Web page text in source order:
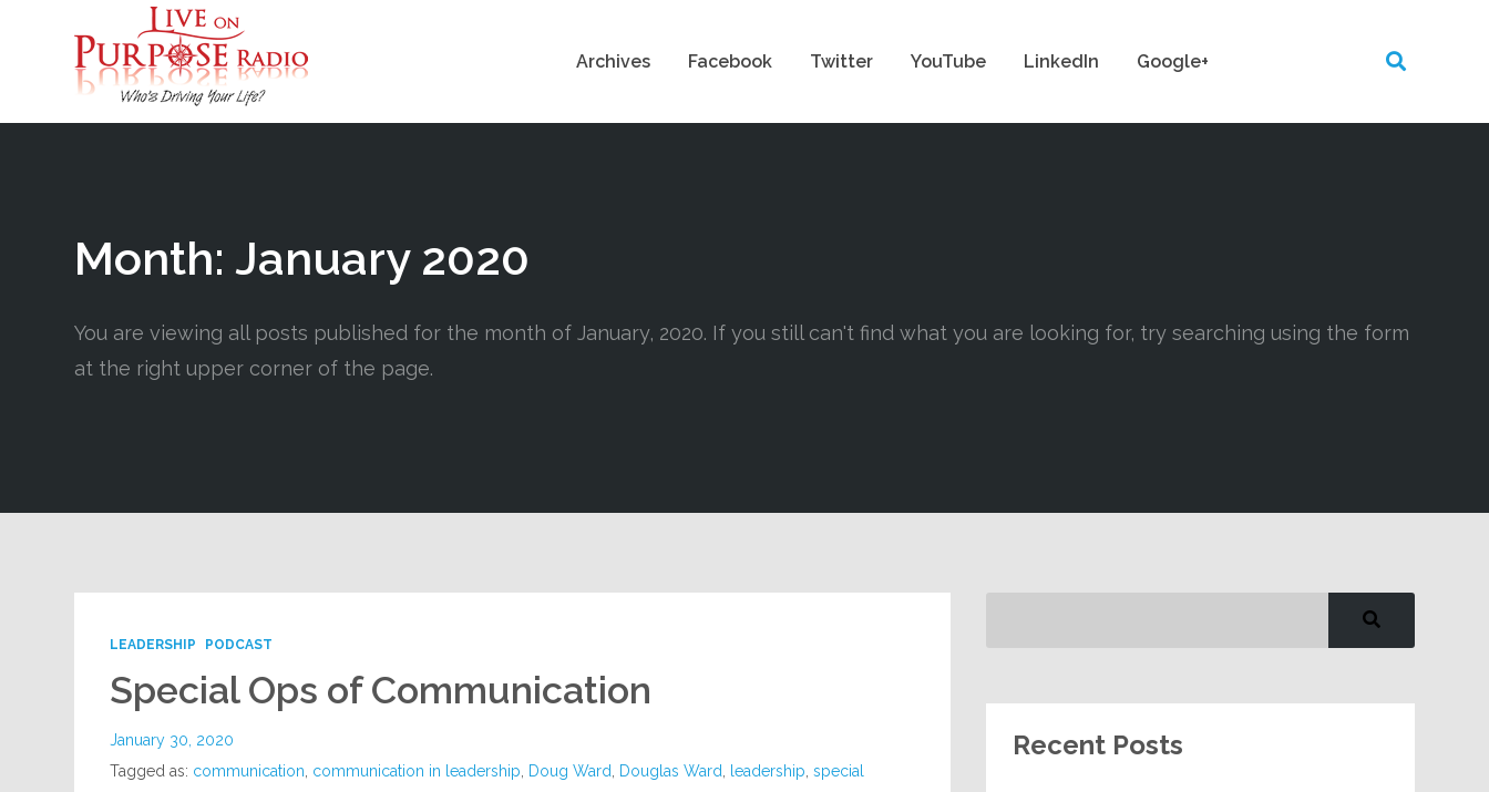
Archives Facebook Twitter YouTube LinkedIn Google+
Month: January 2020
You are viewing all posts published for the month of January, 2020. If you still can't find what you are looking for, try searching using the form
at the right upper corner of the page.
LEADERSHIP PODCAST
Special Ops of Communication
January 30, 2020
Tagged as: communication communication in leadership Doug Ward Douglas Ward leadership ,special
Recent Posts